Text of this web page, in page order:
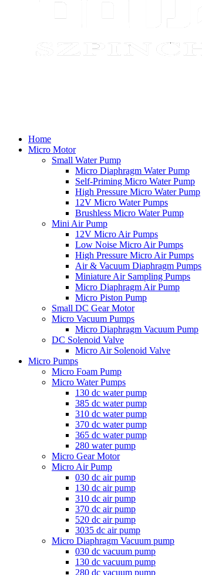
Home
Micro Motor
Small Water Pump
Micro Diaphragm Water Pump
Self-Priming Micro Water Pump
High Pressure Micro Water Pump
12V Micro Water Pumps
Brushless Micro Water Pump
Mini Air Pump
12V Micro Air Pumps
Low Noise Micro Air Pumps
High Pressure Micro Air Pumps
Air & Vacuum Diaphragm Pumps
Miniature Air Sampling Pumps
Micro Diaphragm Air Pump
Micro Piston Pump
Small DC Gear Motor
Micro Vacuum Pumps
Micro Diaphragm Vacuum Pump
DC Solenoid Valve
Micro Air Solenoid Valve
Micro Pumps
Micro Foam Pump
Micro Water Pumps
130 dc water pump
385 dc water pump
310 dc water pump
370 dc water pump
365 dc water pump
280 water pump
Micro Gear Motor
Micro Air Pump
030 dc air pump
130 dc air pump
310 dc air pump
370 dc air pump
520 dc air pump
3035 dc air pump
Micro Diaphragm Vacuum pump
030 dc vacuum pump
130 dc vacuum pump
280 dc vacuum pump